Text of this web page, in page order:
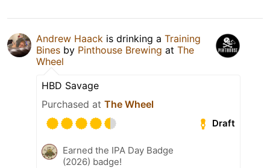
Andrew Haack is drinking a Training
Bines by Pinthouse Brewing at The
Wheel
HBD Savage
Purchased at The Wheel
Draft
Earned the IPA Day Badge
(2026) badge!